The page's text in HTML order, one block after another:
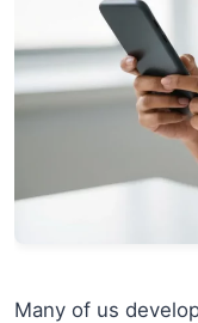
Many of us